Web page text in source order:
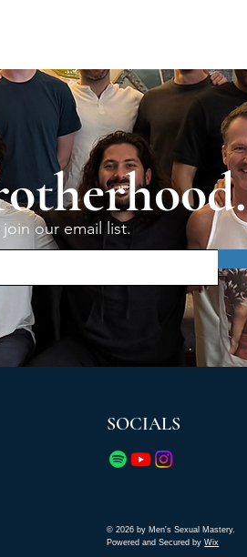
our email list.
SOCIALS
© 2026 by Men's Sexual Mastery.
Powered and Secured byWix